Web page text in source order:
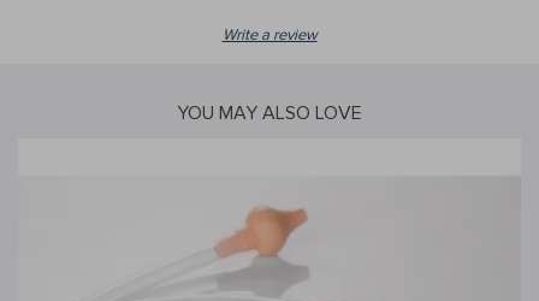
Write a review
YOU MAY ALSO LOVE